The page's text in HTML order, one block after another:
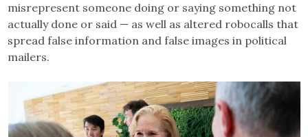
misrepresent someone doing or saying something not
actually done or said — as well as altered robocalls that
spread false information and false images in political
mailers.